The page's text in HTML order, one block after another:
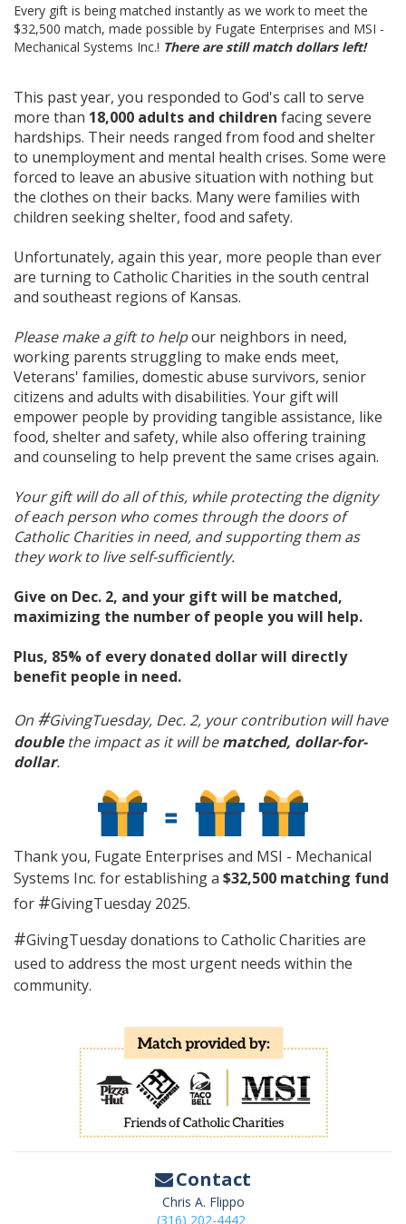
Every gift is being matched instantly as we work to meet the
$32,500 match, made possible by Fugate Enterprises and MSI -
Mechanical Systems Inc.! There are still match dollars left!
This past year, you responded to God's call to serve
more than 18,000 adults and children facing severe
hardships. Their needs ranged from food and shelter
to unemployment and mental health crises. Some were
forced to leave an abusive situation with nothing but
the clothes on their backs. Many were families with
children seeking shelter, food and safety.
Unfortunately, again this year, more people than ever
are turning to Catholic Charities in the south central
and southeast regions of Kansas.
Please make a gift to helpour neighbors in need,
working parents struggling to make ends meet,
Veterans' families, domestic abuse survivors, senior
citizens and adults with disabilities. Your gift will
empower people by providing tangible assistance, like
food, shelter and safety, while also offering training
and counseling to help prevent the same crises again.
Your gift will do all of this, while protecting the dignity
of each person who comes through the doors of
Catholic Charities in need, and supporting them as
they work to live self-sufficiently.
Give on Dec. 2, and your gift will be matched,
maximizing the number of people you will help.
Plus, 85% of every donated dollar will directly
benefit people in need.
On #GivingTuesday, Dec. 2, your contribution will have
doublethe impact as it will bematched, dollar-for-
dollar.
Thank you, Fugate Enterprises and MSI - Mechanical
Systems Inc. for establishing a $32,500 matching fund
for #GivingTuesday 2025.
#GivingTuesday donations to Catholic Charities are
used to address the most urgent needs within the
community.
Contact
Chris A. Flippo
(316) 202-4442